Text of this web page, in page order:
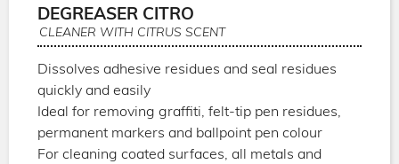
DEGREASER CITRO
CLEANER WITH CITRUS SCENT
Dissolves adhesive residues and seal residues
quickly and easily
Ideal for removing graffiti, felt-tip pen residues,
permanent markers and ballpoint pen colour
For cleaning coated surfaces, all metals and